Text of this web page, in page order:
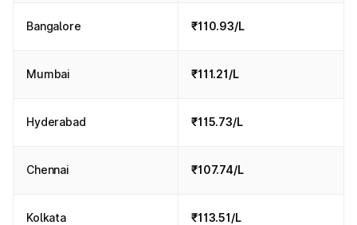
Bangalore ₹110.93/L
Mumbai ₹111.21/L
Hyderabad ₹115.73/L
Chennai ₹107.74/L
Kolkata ₹113.51/L